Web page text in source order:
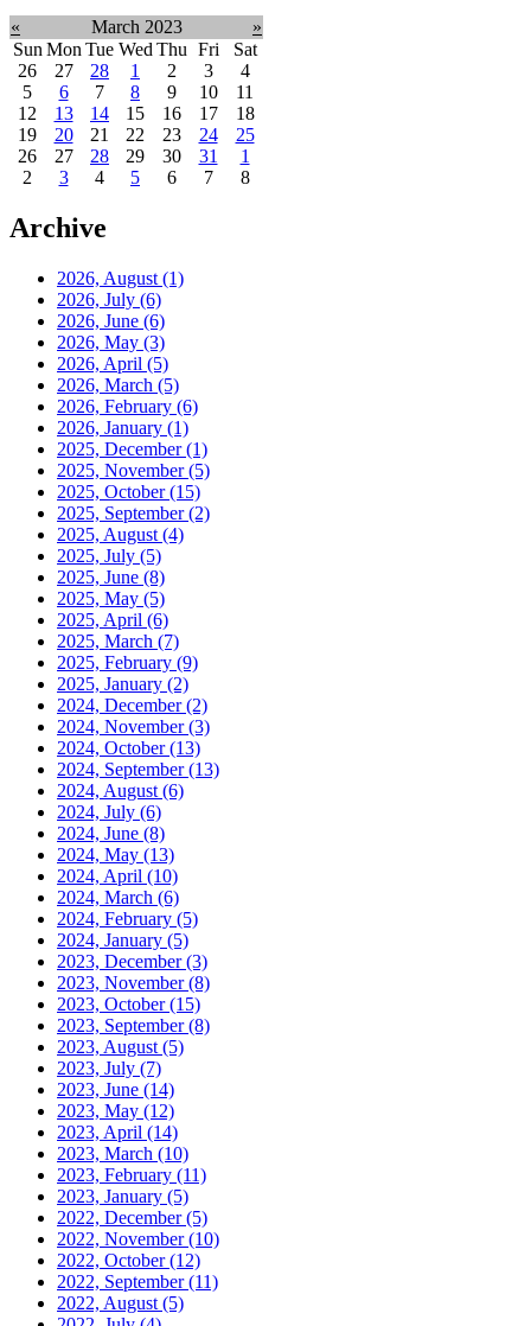
« March 2023
»
Sun Mon Tue Wed Thu Fri
Sat
26
27 28 1 2 3
4
5
6 7 8 9 10
11
12
13 14 15 16 17
18
19
20 21 22 23 24
25
26
27 28 29 30 31
1
2
3 4 5 6 7 8
Archive
2026, August (1)
2026, July (6)
2026, June (6)
2026, May (3)
2026, April (5)
2026, March (5)
2026, February (6)
2026, January (1)
2025, December(1)
2025, November(5)
2025, October(15)
2025, September(2)
2025, August (4)
2025, July (5)
2025, June (8)
2025, May (5)
2025, April (6)
2025, March (7)
2025, February (9)
2025, January (2)
2024, December(2)
2024, November(3)
2024, October(13)
2024, September(13)
2024, August (6)
2024, July (6)
2024, June (8)
2024, May (13)
2024, April (10)
2024, March (6)
2024, February (5)
2024, January (5)
2023, December(3)
2023, November(8)
2023, October(15)
2023, September(8)
2023, August (5)
2023, July (7)
2023, June (14)
2023, May (12)
2023, April (14)
2023, March (10)
2023, February (11)
2023, January (5)
2022, December(5)
2022, November(10)
2022, October(12)
2022, September(11)
2022, August (5)